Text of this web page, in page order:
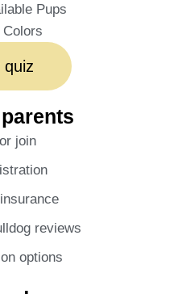
Pups
quiz
join
reviews
options